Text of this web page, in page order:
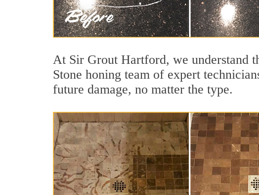
At Sir Grout Hartford, we understand
Stone honing team of expert
future damage, no matter the type.